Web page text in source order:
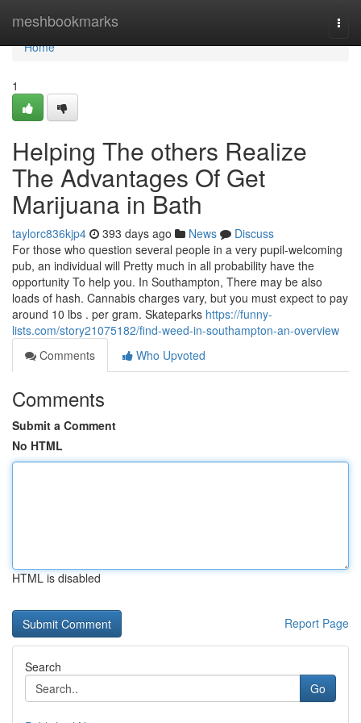
meshbookmarks
Home
Home
1
Helping The others Realize
The Advantages Of Get
Marijuana in Bath
taylorc836kjp4 393 days ago News
Discuss
For those who question several people in a very pupil-welcoming
pub, an individual will Pretty much in all probability have the
opportunity To help you. In Southampton, There may be also
loads of hash. Cannabis charges vary, but you must expect to pay
around 10 lbs . per gram. Skateparks https://funny-
lists.com/story21075182/find-weed-in-southampton-an-overview
Comments
Who Upvoted
Comments
Submit a Comment
No HTML
HTML is disabled
Report Page
Search
Go